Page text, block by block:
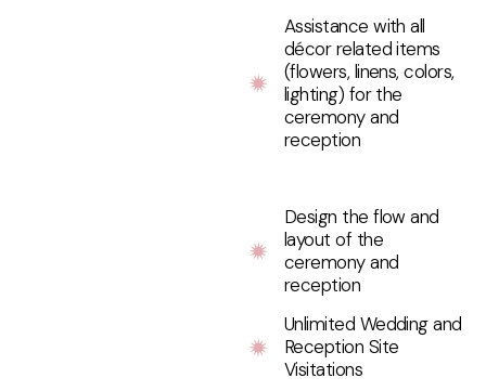
Assistance with all
décor related items
(flowers, linens, colors,
lighting) for the
ceremony and
reception
Design the flow and
layout of the
ceremony and
reception
Unlimited Wedding and
Reception Site
Visitations